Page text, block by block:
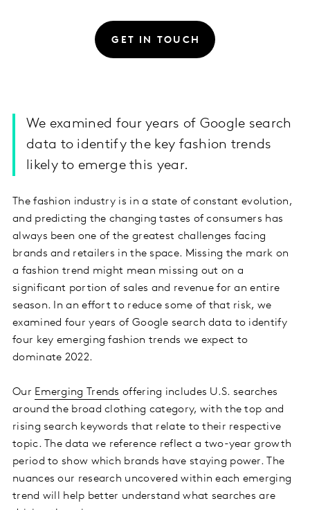
GET IN TOUCH
We examined four years of Google search
data to identify the key fashion trends
likely to emerge this year.
The fashion industry is in a state of constant evolution,
and predicting the changing tastes of consumers has
always been one of the greatest challenges facing
brands and retailers in the space. Missing the mark on
a fashion trend might mean missing out on a
significant portion of sales and revenue for an entire
season. In an effort to reduce some of that risk, we
examined four years of Google search data to identify
four key emerging fashion trends we expect to
dominate 2022.
Our Emerging Trends offering includes U.S. searches
around the broad clothing category, with the top and
rising search keywords that relate to their respective
topic. The data we reference reflect a two-year growth
period to show which brands have staying power. The
nuances our research uncovered within each emerging
trend will help better understand what searches are